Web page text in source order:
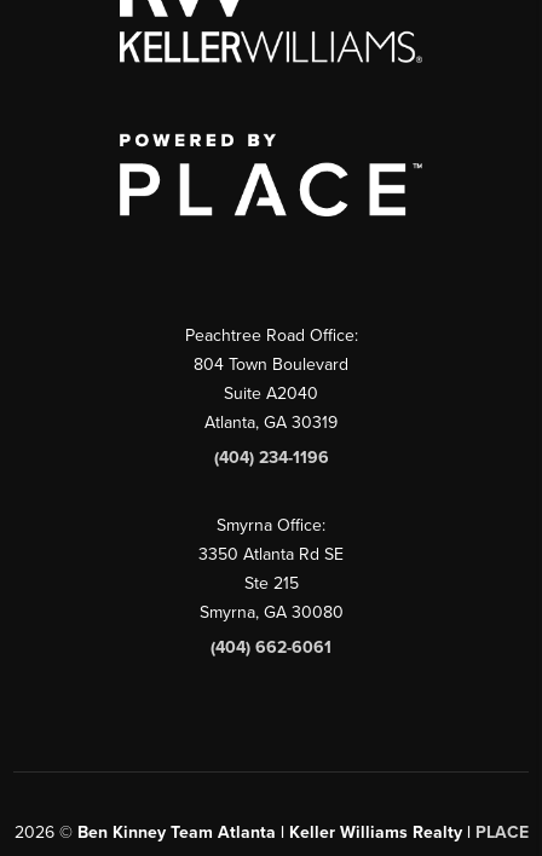
Peachtree Road Office:
804 Town Boulevard
Suite A2040
Atlanta, GA 30319
(404) 234-1196
Smyrna Office:
3350 Atlanta Rd SE
Ste 215
Smyrna, GA 30080
(404) 662-6061
2026© Ben Kinney Team Atlanta | Keller Williams Realty | PLACE